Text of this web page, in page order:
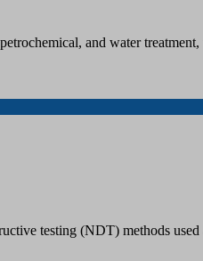
and water
testing (NDT) methods used